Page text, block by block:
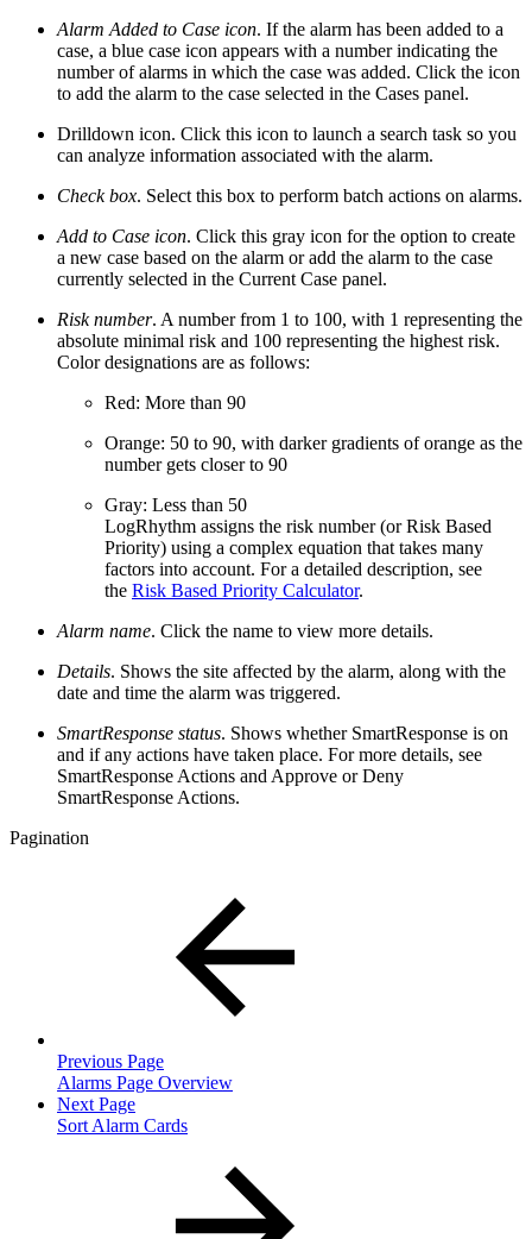
Alarm Added to Case icon. If the alarm has been added to a
case, a blue case icon appears with a number indicating the
number of alarms in which the case was added. Click the icon
to add the alarm to the case selected in the Cases panel.
Drilldown icon. Click this icon to launch a search task so you
can analyze information associated with the alarm.
Check box. Select this box to perform batch actions on alarms.
Add to Case icon. Click this gray icon for the option to create
a new case based on the alarm or add the alarm to the case
currently selected in the Current Case panel.
Risk number. A number from 1 to 100, with 1 representing the
absolute minimal risk and 100 representing the highest risk.
Color designations are as follows:
Red: More than 90
Orange: 50 to 90, with darker gradients of orange as the
number gets closer to 90
Gray: Less than 50
LogRhythm assigns the risk number (or Risk Based
Priority) using a complex equation that takes many
factors into account. For a detailed description, see
the Risk Based Priority Calculator.
Alarm name. Click the name to view more details.
Details. Shows the site affected by the alarm, along with the
date and time the alarm was triggered.
SmartResponse status. Shows whether SmartResponse is on
and if any actions have taken place. For more details, see
SmartResponse Actions and Approve or Deny
SmartResponse Actions.
Pagination
Previous Page
Alarms Page Overview
Next Page
Sort Alarm Cards